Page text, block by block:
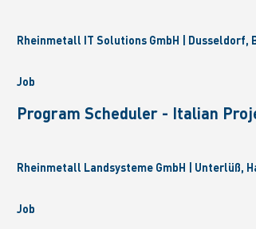
Rheinmetall IT Solutions GmbH |
Job
Program Scheduler - Italian
Rheinmetall Landsysteme GmbH | Unterlüß,
Job